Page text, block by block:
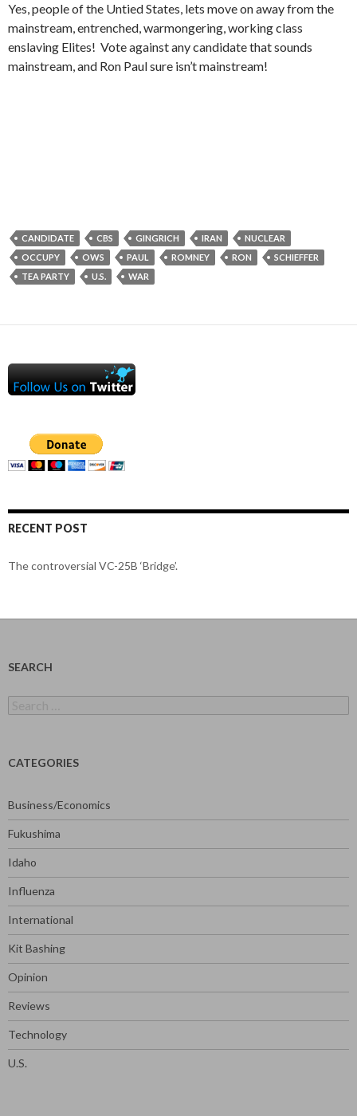
Yes, people of the Untied States, lets move on away from the
mainstream, entrenched, warmongering, working class
enslaving Elites! Vote against any candidate that sounds
mainstream, and Ron Paul sure isn’t mainstream!
CANDIDATE CBS GINGRICH IRAN
NUCLEAR
OCCUPY
OWS PAUL ROMNEY RON
SCHIEFFER
TEA PARTY
U.S. WAR
RECENT POST
The controversial VC-25B ‘Bridge’.
SEARCH
for:
CATEGORIES
Business/Economics
Fukushima
Idaho
Influenza
International
Kit Bashing
Opinion
Reviews
Technology
U.S.